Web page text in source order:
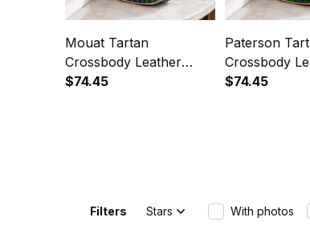
Mouat Tartan
Crossbody Leather
Shoulder Bag
$74.45
Paterson
Crossbody
Shoulder Bag
$74.45
Filters Stars With photos